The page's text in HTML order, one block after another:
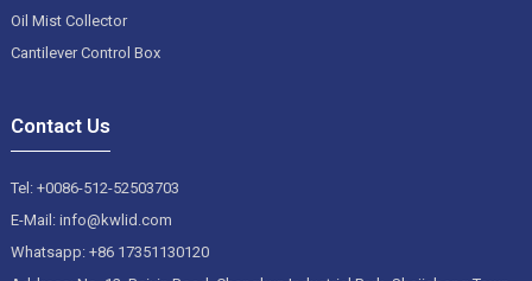
Oil Mist Collector
Cantilever Control Box
Contact Us
Tel: +0086-512-52503703
E-Mail: info@kwlid.com
Whatsapp: +86 17351130120